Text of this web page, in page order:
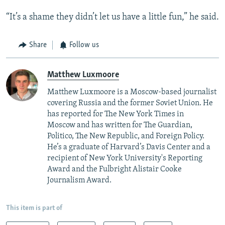
“It’s a shame they didn’t let us have a little fun,” he said.
Share Follow us
Matthew Luxmoore
Matthew Luxmoore is a Moscow-based journalist
covering Russia and the former Soviet Union. He
has reported for The New York Times in
Moscow and has written for The Guardian,
Politico, The New Republic, and Foreign Policy.
He’s a graduate of Harvard’s Davis Center and a
recipient of New York University's Reporting
Award and the Fulbright Alistair Cooke
Journalism Award.
This item is part of